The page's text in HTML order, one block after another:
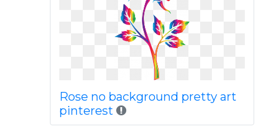
Rose no background pretty art
pinterest